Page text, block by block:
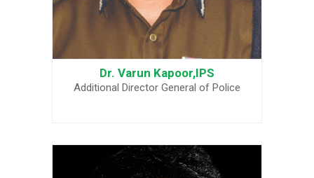
Dr. Varun Kapoor,IPS
Additional Director General of Police